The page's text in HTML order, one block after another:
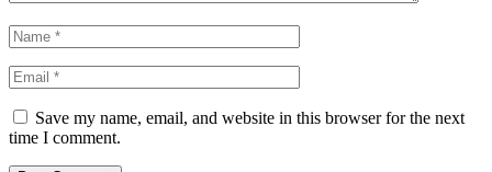
Save my name, email, and website in this browser for the next
time I comment.